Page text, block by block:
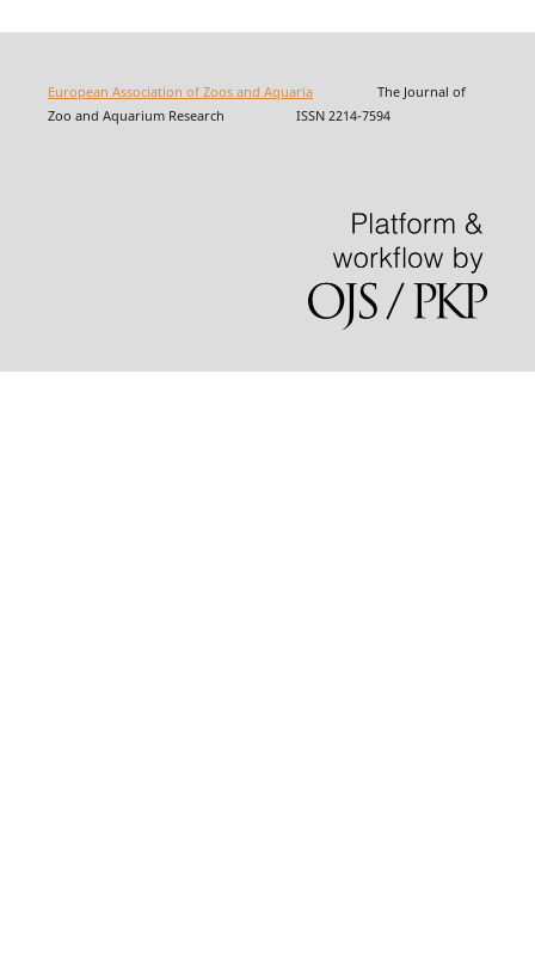
European Association of Zoos and AquariaThe Journal of
Zoo and Aquarium Research ISSN 2214-7594